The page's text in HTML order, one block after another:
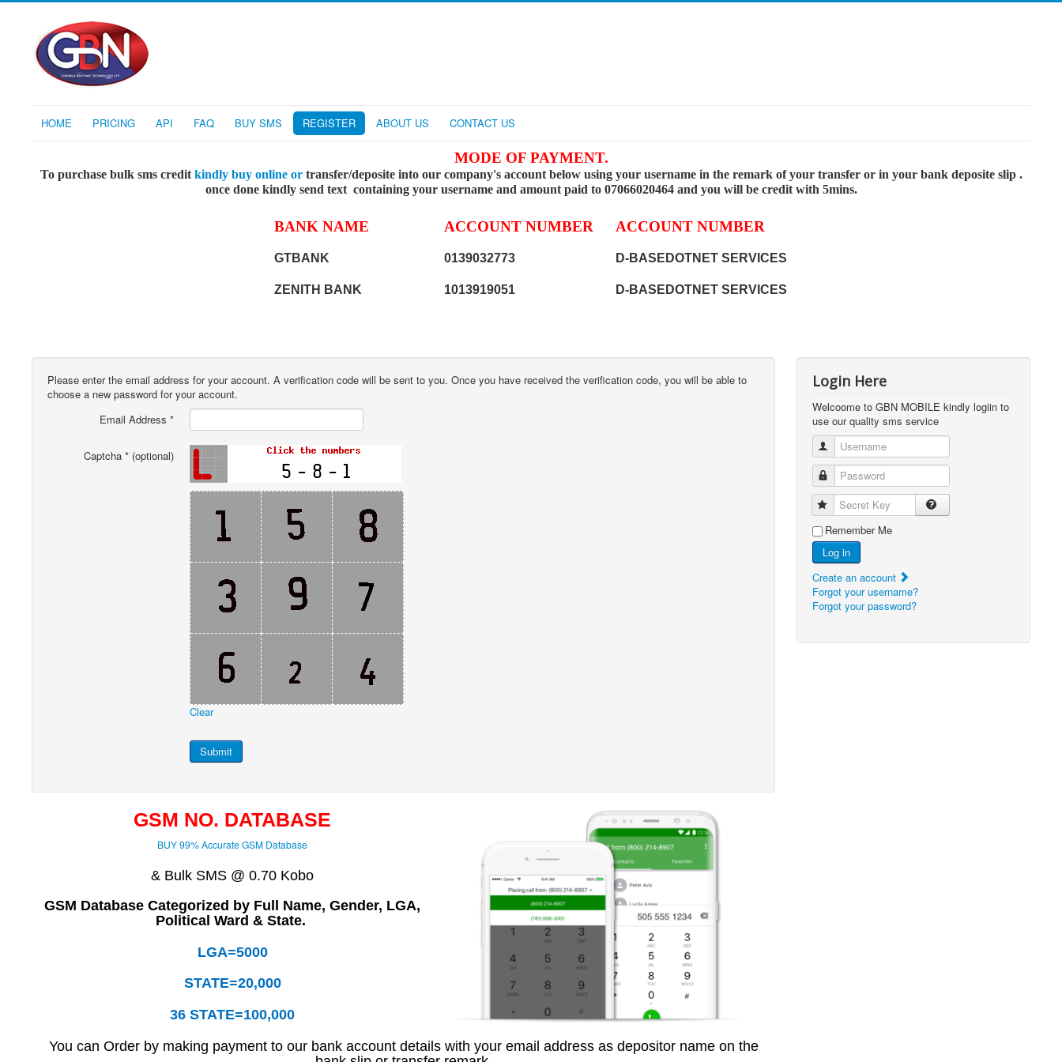
HOME PRICING API FAQ BUY SMS REGISTER ABOUT US CONTACT US
MODE OF PAYMENT.
To purchase bulk sms credit kindly buy online ortransfer/deposite into our company's account below using your username in the remark of your transfer or in your bank deposite slip .
once done kindly send text containing your username and amount paid to 07066020464 and you will be credit with 5mins.
BANK NAME ACCOUNT NUMBER ACCOUNT NUMBER
GTBANK 0139032773 D-BASEDOTNET SERVICES
ZENITH BANK 1013919051 D-BASEDOTNET SERVICES
Please enter the email address for your account. A verification code will be sent to you. Once you have received the verification code, you will be able to
choose a new password for your account.
Email Address *
Captcha * (optional)
Clear
Submit
GSM NO. DATABASE
BUY 99% Accurate GSM Database
& Bulk SMS @ 0.70 Kobo
GSM Database Categorized by Full Name, Gender, LGA,
Political Ward & State.
LGA=5000
STATE=20,000
36 STATE=100,000
You can Order by making payment to our bank account details with your email address as depositor name on the
Login Here
Welcoome to GBN MOBILE kindly logiin to
use our quality sms service
Username
Password
Secret Key
Remember Me
Log in
Create an account
Forgot your username?
Forgot your password?